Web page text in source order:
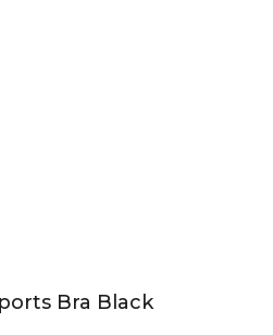
Bra Black